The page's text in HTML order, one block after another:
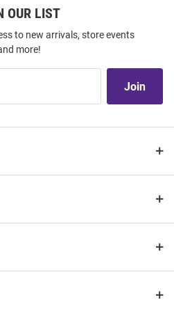
OUR LIST
to new arrivals, store events
more!
Join